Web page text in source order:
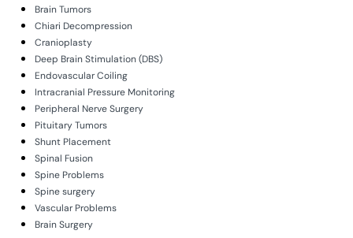
Brain Tumors
Chiari Decompression
Cranioplasty
Deep Brain Stimulation (DBS)
Endovascular Coiling
Intracranial Pressure Monitoring
Peripheral Nerve Surgery
Pituitary Tumors
Shunt Placement
Spinal Fusion
Spine Problems
Spine surgery
Vascular Problems
Brain Surgery